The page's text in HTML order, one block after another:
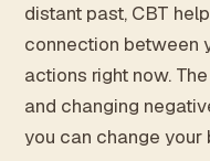
distant past, CBT
connection between
actions right now.
and changing
you can change